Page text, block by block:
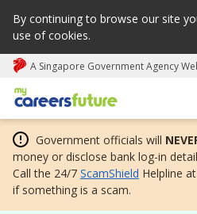
By continuing to browse our site
use of cookies.
A Singapore Government Agency
My careers future | An adapt
Government officials will
money or disclose bank log-in
Call the 24/7 ScamShield Helpline
if something is a scam.